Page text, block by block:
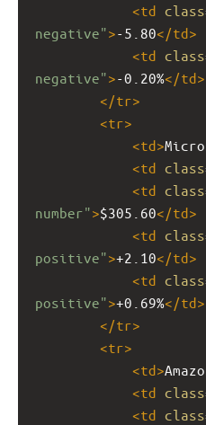
<td class
negative">-5.80</td>
<td class
negative">-0.20%</td>
</tr>
<tr>
<td>
<td class
<td class
number">$305.60</td>
<td class
positive">+2.10</td>
<td class
positive">+0.69%</td>
</tr>
<tr>
<td>
<td class
<td class